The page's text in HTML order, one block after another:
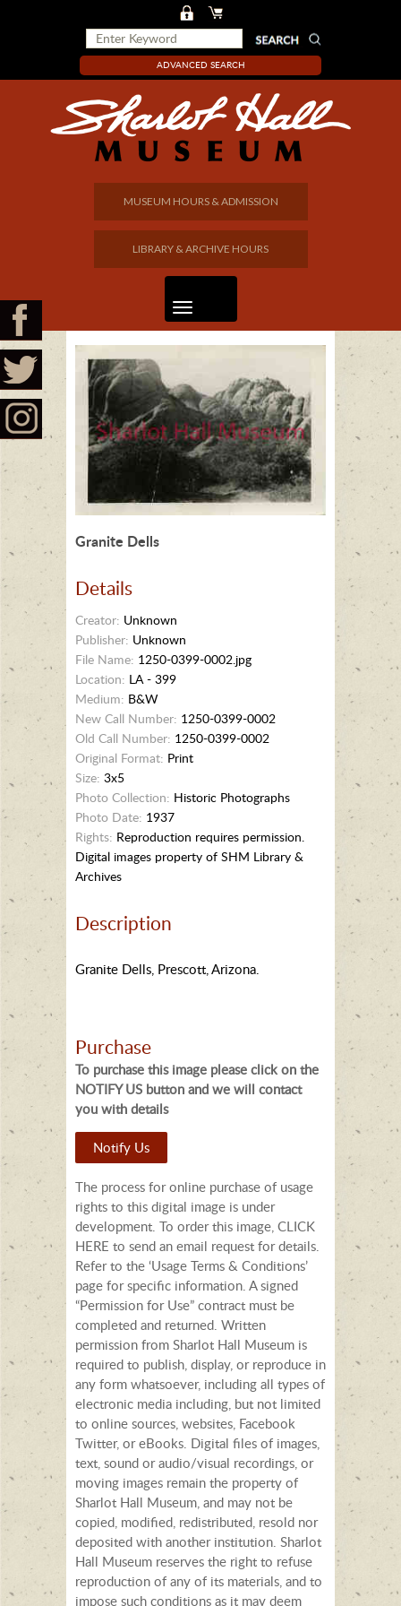
ADVANCED SEARCH
MUSEUM HOURS & ADMISSION
LIBRARY & ARCHIVE HOURS
Granite Dells
Details
Creator: Unknown
Publisher: Unknown
File Name: 1250-0399-0002.jpg
Location: LA - 399
Medium: B&W
New Call Number: 1250-0399-0002
Old Call Number: 1250-0399-0002
Original Format: Print
Size: 3x5
Photo Collection: Historic Photographs
Photo Date: 1937
Rights: Reproduction requires permission.
Digital images property of SHM Library &
Archives
Description
Granite Dells, Prescott, Arizona.
Purchase
To purchase this image please click on the
NOTIFY US button and we will contact
you with details
Notify Us
The process for online purchase of usage
rights to this digital image is under
development. To order this image, CLICK
HERE to send an email request for details.
Refer to the ‘Usage Terms & Conditions’
page for specific information. A signed
“Permission for Use” contract must be
completed and returned. Written
permission from Sharlot Hall Museum is
required to publish, display, or reproduce in
any form whatsoever, including all types of
electronic media including, but not limited
to online sources, websites, Facebook
Twitter, or eBooks. Digital files of images,
text, sound or audio/visual recordings, or
moving images remain the property of
Sharlot Hall Museum, and may not be
copied, modified, redistributed, resold nor
deposited with another institution. Sharlot
Hall Museum reserves the right to refuse
reproduction of any of its materials, and to
impose such conditions as it may deem